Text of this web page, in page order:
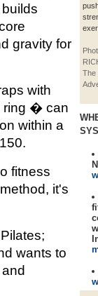
The
gravity for
with
ring � can
within a
fitness
it's
wants to